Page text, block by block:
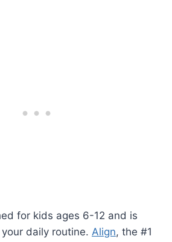
for kids ages 6-12 and is
daily routine. Align, the #1